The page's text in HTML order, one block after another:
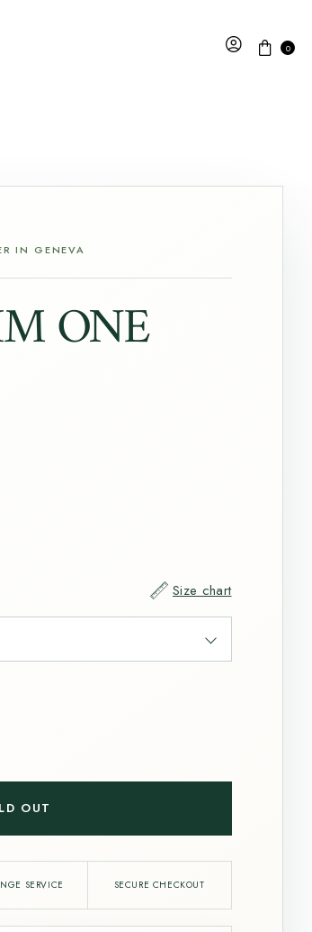
0
IN GENEVA
ONE
Size chart
OUT
SERVICE SECURE CHECKOUT